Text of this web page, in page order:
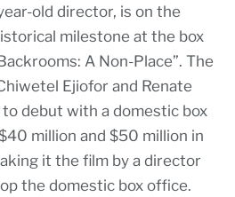
old director, is on the
milestone at the box
A Non-Place”. The
Ejiofor and Renate
debut with a domestic box
million and $50 million in
it the film by a director
the domestic box office.